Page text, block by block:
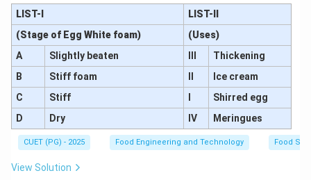
•Option (D): Myoglobin denaturation
This affects color changes in meat, not tenderness.
Hence incorrect.Final Conclusion:
The primary cause of postmortem tenderisation is
enzymatic breakdown (proteolysis) of muscle proteins.
Therefore, the correct answer is option (2).
Download Solution in PDF
LIST-I
LIST-II
(Stage of Egg White foam)
(Uses)
A
Slightly beaten
Thickening
B
Stiff foam
Ice cream
C
Stiff
Shirred egg
D
Dry IV Meringues
CUET (PG) - 2025 Food Engineering and Technology Food
View Solution